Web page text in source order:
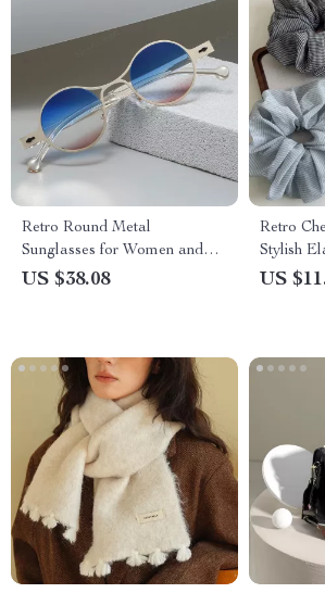
Retro Round Metal
Sunglasses for Women and
Men – Gradient UV400 Punk
US $38.08
Retro
Stylish
Women
US